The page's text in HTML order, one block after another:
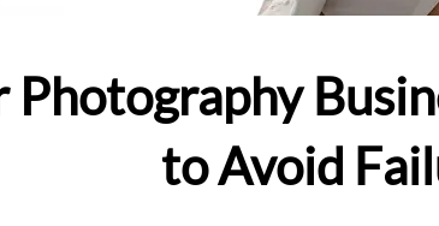
Photography
to Avoid